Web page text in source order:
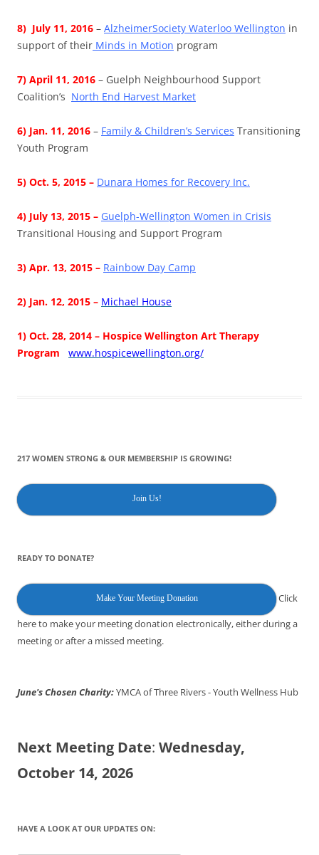
8) July 11, 2016 – AlzheimerSociety Waterloo Wellington in
support of their Minds in Motion program
7) April 11, 2016 – Guelph Neighbourhood Support
Coalition’s North End Harvest Market
6) Jan. 11, 2016 – Family & Children’s Services Transitioning
Youth Program
5) Oct. 5, 2015 – Dunara Homes for Recovery Inc.
4) July 13, 2015 – Guelph-Wellington Women in Crisis
Transitional Housing and Support Program
3) Apr. 13, 2015 – Rainbow Day Camp
2) Jan. 12, 2015 – Michael House
1) Oct. 28, 2014 – Hospice Wellington Art Therapy
Program www.hospicewellington.org/
217 WOMEN STRONG & OUR MEMBERSHIP IS GROWING!
Join Us!
READY TO DONATE?
Make Your Meeting Donation
Click
here to make your meeting donation electronically, either during a
meeting or after a missed meeting.
June's Chosen Charity:YMCA of Three Rivers - Youth Wellness Hub
Next Meeting Date: Wednesday,
October 14, 2026
HAVE A LOOK AT OUR UPDATES ON: